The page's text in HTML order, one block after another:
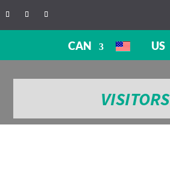
CAN US
VISITORS